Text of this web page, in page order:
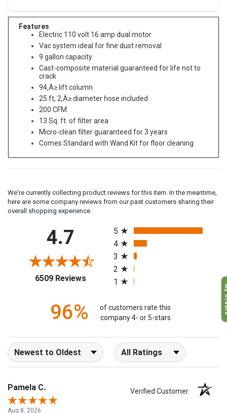
Features
Electric 110 volt 16 amp dual motor
Vac system ideal for fine dust removal
9 gallon capacity
Cast-composite material guaranteed for life not to
crack
94‚Ä≥ lift column
25 ft, 2‚Ä≥ diameter hose included
200 CFM
13 Sq. ft. of filter area
Micro-clean filter guaranteed for 3 years
Comes Standard with Wand Kit for floor cleaning
We're currently collecting product reviews for this item. In the meantime,
here are some company reviews from our past customers sharing their
overall shopping experience.
4.7
6509 Reviews(opens in a new tab)
5
4
3
2
1
96%
of customers rate this
company 4- or 5-stars
Sort Reviews Filter Reviews by Rating
Pamela C. Verified Customer
My